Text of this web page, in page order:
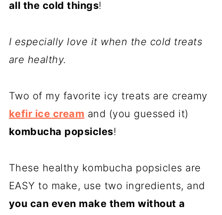
all the cold things!
I especially love it when the cold treats
are healthy.
Two of my favorite icy treats are creamy
kefir ice cream and (you guessed it)
kombucha popsicles!
These healthy kombucha popsicles are
EASY to make, use two ingredients, and
you can even make them without a